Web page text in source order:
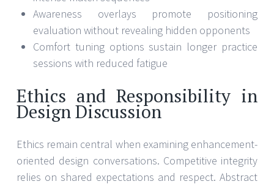
Awareness overlays promote positioning
evaluation without revealing hidden opponents
Comfort tuning options sustain longer practice
sessions with reduced fatigue
Ethics and Responsibility in
Design Discussion
Ethics remain central when examining enhancement-
oriented design conversations. Competitive integrity
relies on shared expectations and respect. Abstract